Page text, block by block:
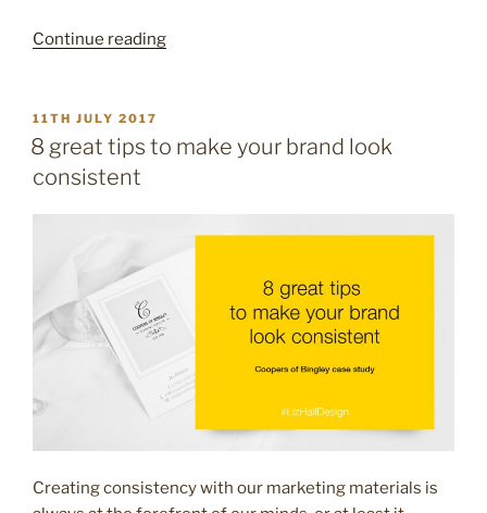
Continue reading“5
your
POSTED
ON
11TH JULY 2017
8 great tips to make your brand look
consistent
Creating consistency with our marketing materials is